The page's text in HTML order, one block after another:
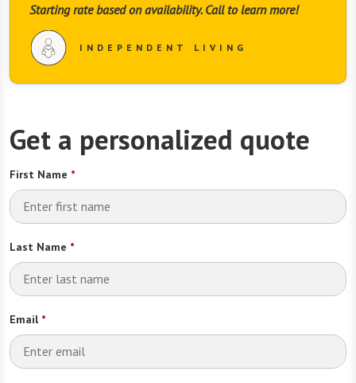
Get a personalized quote
First Name *
Last Name *
Email*
Starting rate based on availability. Call to learn more!
INDEPENDENT LIVING